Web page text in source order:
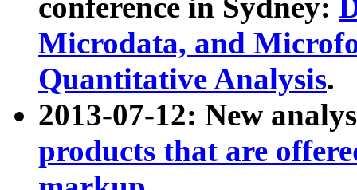
conference in Sydney:
Microdata, and
Quantitative Analysis.
2013-07-12: New
products that are